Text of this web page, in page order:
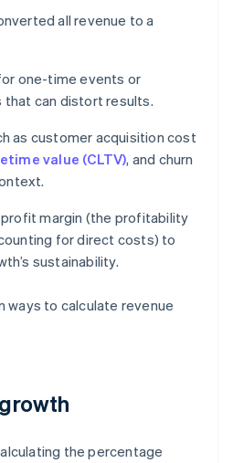
all revenue to a
one-time events or
that can distort results.
as customer acquisition cost
value (CLTV), and churn
margin (the profitability
for direct costs) to
sustainability.
ways to calculate revenue
the percentage